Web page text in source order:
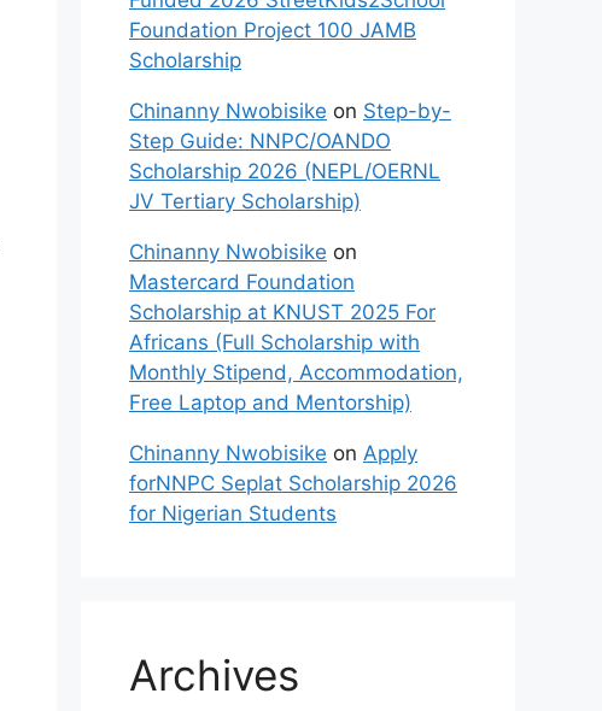
Foundation Project 100 JAMB
Scholarship
Chinanny Nwobisike on Step-by-
Step Guide: NNPC/OANDO
Scholarship 2026 (NEPL/OERNL
JV Tertiary Scholarship)
Chinanny Nwobisike on
Mastercard Foundation
Scholarship at KNUST 2025 For
Africans (Full Scholarship with
Monthly Stipend, Accommodation,
Free Laptop and Mentorship)
Chinanny Nwobisike on Apply
forNNPC Seplat Scholarship 2026
for Nigerian Students
Archives